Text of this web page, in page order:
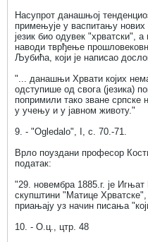
Насупрот данашњој
примењује у васпитању нових
језик био одувек "хрватски",
наводи тврђење
Љубића, који је написао
"... данашњи Хрвати којих
одступише од свога (језика)
попримили тако зване српске
у учењу и у јавном животу."
9. - "Ogledalo", I, c. 70.-71.
Врло поуздани професор
податак:
"29. новембра 1885.г. је
скупштини "Матице
приањају уз начин писања
10. - О.ц., цтр. 48